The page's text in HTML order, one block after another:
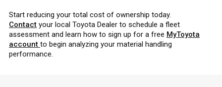
Start reducing your total cost of ownership today.
Contact your local Toyota Dealer to schedule a fleet
assessment and learn how to sign up for a free MyToyota
account to begin analyzing your material handling
performance.